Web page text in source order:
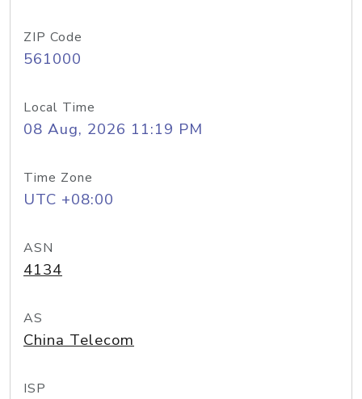
ZIP Code
561000
Local Time
08 Aug, 2026 11:19 PM
Time Zone
UTC +08:00
ASN
4134
AS
China Telecom
ISP